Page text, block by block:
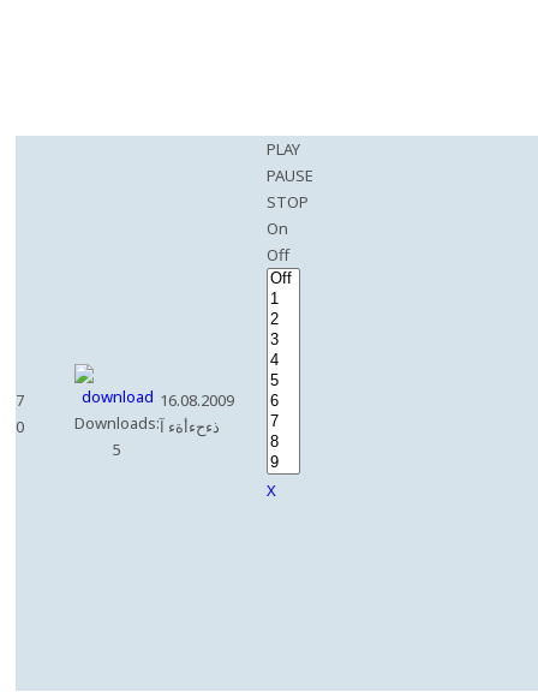
7
0
Downloads:
5
16.08.2009
ذءحءأةء آ
PLAY
PAUSE
STOP
On
Off
X